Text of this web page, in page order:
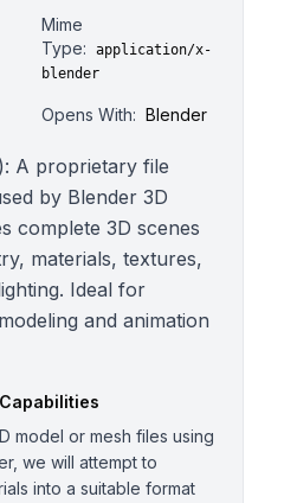
Mime
Type:
application/x-
blender
Opens With: Blender
A proprietary file
by Blender 3D
complete 3D scenes
materials, textures,
Ideal for
and animation
model or mesh files using
we will attempt to
into a suitable format